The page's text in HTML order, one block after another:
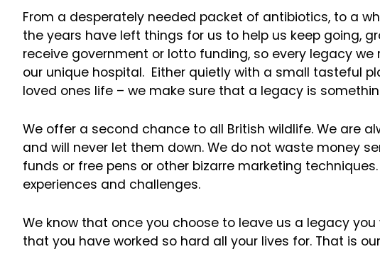
From a desperately needed packet of antibiotics, to a
the years have left things for us to help us keep going,
receive government or lotto funding, so every legacy
our unique hospital. Either quietly with a small tasteful
loved ones life – we make sure that a legacy is
We offer a second chance to all British wildlife. We are
and will never let them down. We do not waste money
funds or free pens or other bizarre marketing
experiences and challenges.
We know that once you choose to leave us a legacy
that you have worked so hard all your lives for. That is